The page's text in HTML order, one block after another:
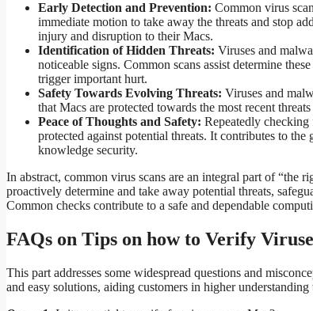
Early Detection and Prevention: Common virus
immediate motion to take away the threats and stop
injury and disruption to their Macs.
Identification of Hidden Threats: Viruses and
noticeable signs. Common scans assist determine
trigger important hurt.
Safety Towards Evolving Threats: Viruses and
that Macs are protected towards the most recent
Peace of Thoughts and Safety: Repeatedly checking
protected against potential threats. It contributes to
knowledge security.
In abstract, common virus scans are an integral part of “the
proactively determine and take away potential threats,
Common checks contribute to a safe and dependable
FAQs on Tips on how to Verify
This part addresses some widespread questions and
and easy solutions, aiding customers in higher